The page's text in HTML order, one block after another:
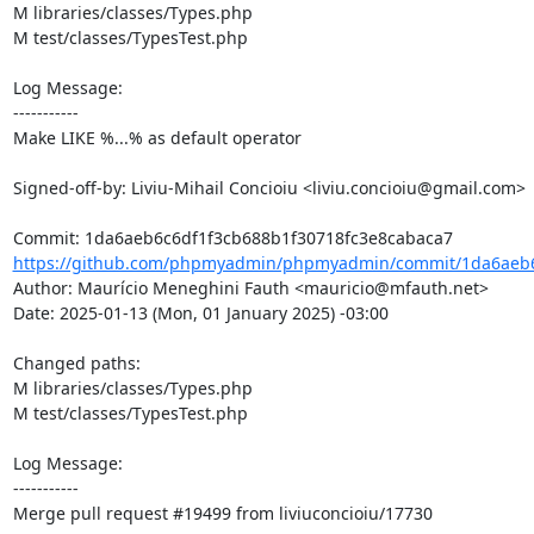
M libraries/classes/Types.php
M test/classes/TypesTest.php
Log Message:
-----------
Make LIKE %...% as default operator
Signed-off-by: Liviu-Mihail Concioiu <liviu.concioiu@gmail.com>
Commit: 1da6aeb6c6df1f3cb688b1f30718fc3e8cabaca7
https://github.com/phpmyadmin/phpmyadmin/commit/
Author: Maurício Meneghini Fauth <mauricio@mfauth.net>
Date: 2025-01-13 (Mon, 01 January 2025) -03:00
Changed paths:
M libraries/classes/Types.php
M test/classes/TypesTest.php
Log Message:
-----------
Merge pull request #19499 from liviuconcioiu/17730